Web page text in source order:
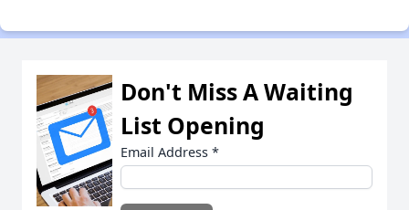
Don't Miss A Waiting
List Opening
Email Address *